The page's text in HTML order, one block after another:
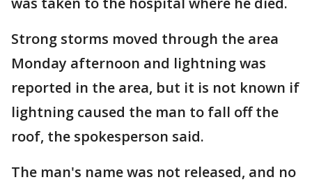
Strong storms moved through the area
Monday afternoon and lightning was
reported in the area, but it is not known if
lightning caused the man to fall off the
roof, the spokesperson said.
The man's name was not released, and no